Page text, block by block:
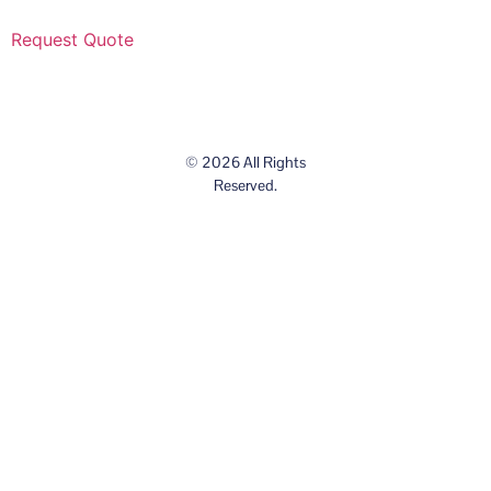
Request Quote
© 2026 All Rights
Reserved.